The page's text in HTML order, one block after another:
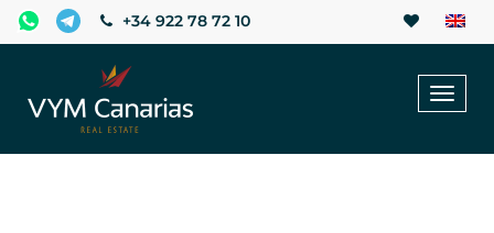
+34 922 78 72 10